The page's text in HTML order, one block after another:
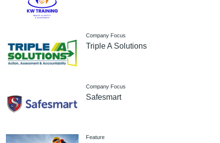
Company Focus
Triple A Solutions
Company Focus
Safesmart
Feature